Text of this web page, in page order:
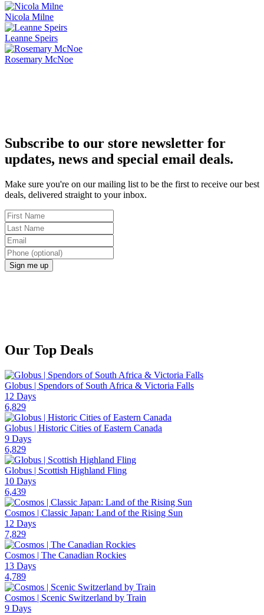
Nicola Milne
Leanne Speirs
Rosemary McNoe
Subscribe to our store newsletter for
updates, news and special email deals.
Make sure you're on our mailing list to be the first to receive our best
deals, delivered straight to your inbox.
Sign me up
Our Top Deals
Globus | Spendors of South Africa & Victoria Falls
12 Days
6,829
Globus | Historic Cities of Eastern Canada
9 Days
6,829
Globus | Scottish Highland Fling
10 Days
6,439
Cosmos | Classic Japan: Land of the Rising Sun
12 Days
7,829
Cosmos | The Canadian Rockies
13 Days
4,789
Cosmos | Scenic Switzerland by Train
9 Days